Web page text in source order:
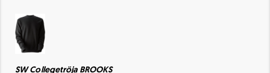
SW Collegetröja BROOKS